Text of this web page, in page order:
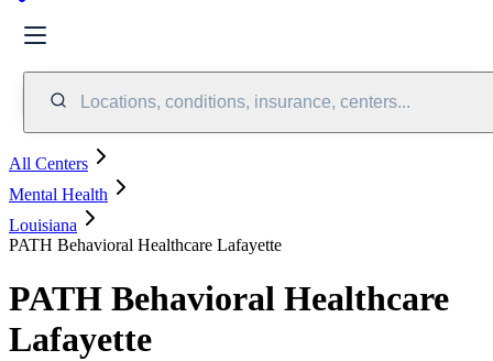
Locations, conditions, insurance, centers...
All Centers
Mental Health
Louisiana
PATH Behavioral Healthcare Lafayette
PATH Behavioral Healthcare
Lafayette